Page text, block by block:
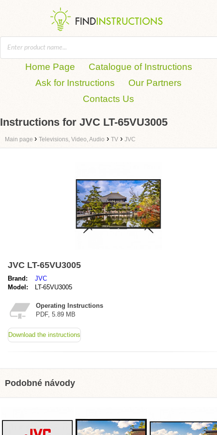
Home Page
Catalogue of Instructions
Ask for Instructions
Our Partners
Contacts Us
Instructions for JVC LT-65VU3005
Main page › Televisions, Video, Audio › TV › JVC
JVC LT-65VU3005
Brand:
JVC
Model:
LT-65VU3005
Operating Instructions
PDF, 5.89 MB
Download the instructions
Podobné návody